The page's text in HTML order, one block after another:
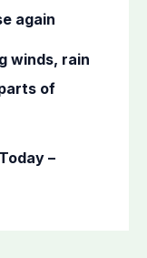
again
winds, rain
of
–